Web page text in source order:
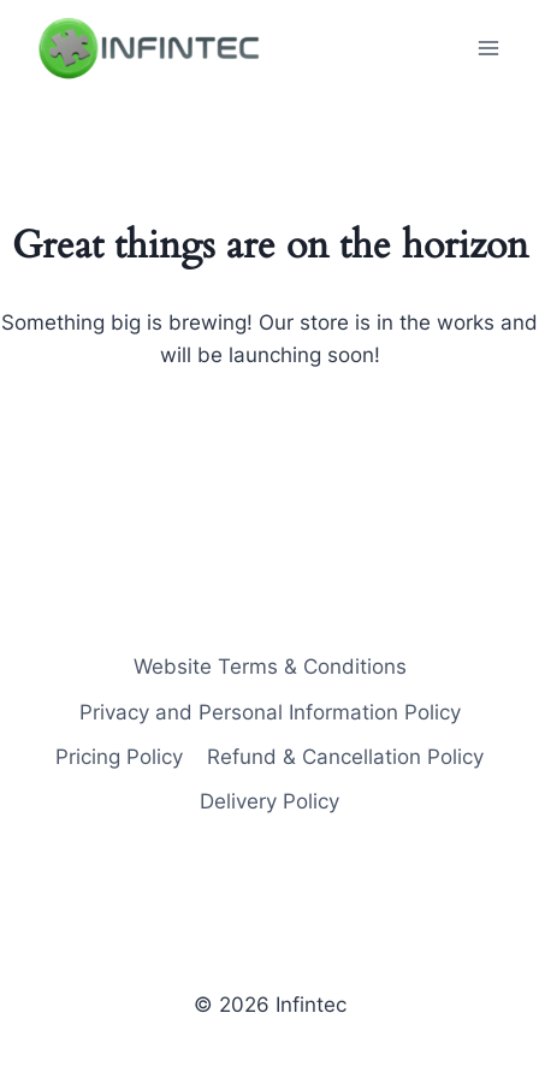
content
Great things are on the horizon
Something big is brewing! Our store is in the works and
will be launching soon!
Website Terms & Conditions
Privacy and Personal Information Policy
Pricing Policy
Refund & Cancellation Policy
Delivery Policy
© 2026 Infintec